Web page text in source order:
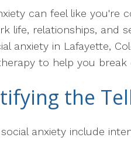
can feel like
life, relationships, and
anxiety in Lafayette,
to help you
the
anxiety include